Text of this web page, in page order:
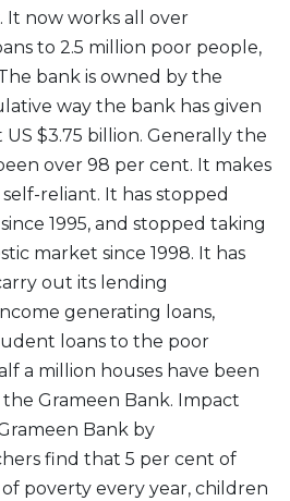
It now works all over
to 2.5 million poor people,
bank is owned by the
way the bank has given
$3.75 billion. Generally the
over 98 per cent. It makes
reliant. It has stopped
1995, and stopped taking
market since 1998. It has
out its lending
generating loans,
loans to the poor
a million houses have been
Grameen Bank. Impact
Bank by
find that 5 per cent of
poverty every year, children